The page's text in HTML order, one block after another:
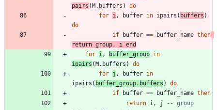
pairs (M.buffers )
do
for i , buffer in ipairs ( buffers )
do
if
buffer == buffer_name then
return group , i
end
for i , buffer_group in
ipairs (M.buffers )
do
for j , buffer in
ipairs ( buffer_group.buffers )
do
if
buffer == buffer_name then
return i , j
-- group